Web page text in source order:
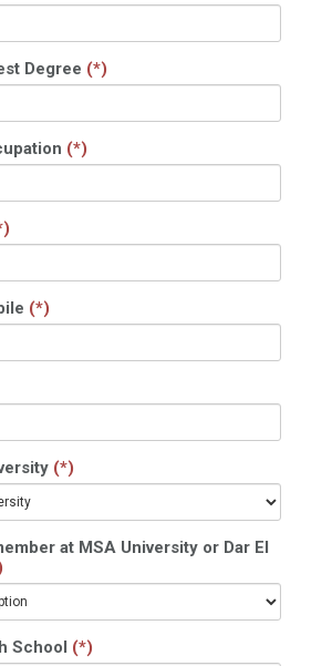
Degree (*)
(*)
(*)
(*)
at MSA University or Dar El
School (*)